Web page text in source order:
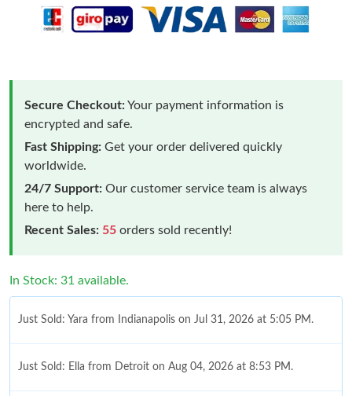
Secure Checkout:Your payment information is
encrypted and safe.
Fast Shipping: Get your order delivered quickly
worldwide.
24/7 Support: Our customer service team is always
here to help.
Recent Sales: 55 orders sold recently!
In Stock: 31 available.
Just Sold: Yara from Indianapolis on Jul 31, 2026 at 5:05 PM.
Just Sold: Ella from Detroit on Aug 04, 2026 at 8:53 PM.